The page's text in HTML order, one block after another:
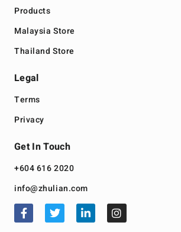
Products
Malaysia Store
Thailand Store
Legal
Terms
Privacy
Get In Touch
+604 616 2020
info@zhulian.com